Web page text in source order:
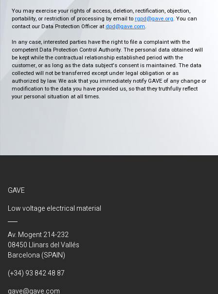
You may exercise your rights of access, deletion, rectification, objection,
portability, or restriction of processing by email to rgpd@gave.org. You can
contact our Data Protection Officer at dpd@gave.com.
In any case, interested parties have the right to file a complaint with the
competent Data Protection Control Authority. The personal data obtained will
be kept while the contractual relationship established period with the
customer, or as long as the data subject's consent is maintained. The data
collected will not be transferred except under legal obligation or as
authorized by law. We ask that you immediately notify GAVE of any change or
modification to the data you have provided us, so that they truthfully reflect
your personal situation at all times.
GAVE
Low voltage electrical material
Av. Mogent 214-232
08450 Llinars del Vallés
Barcelona (SPAIN)
(+34) 93 842 48 87
gave@gave.com